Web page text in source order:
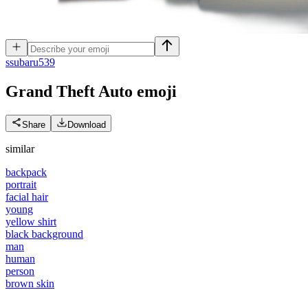
ssubaru539
Grand Theft Auto emoji
Share Download
similar
backpack
portrait
facial hair
young
yellow shirt
black background
man
human
person
brown skin